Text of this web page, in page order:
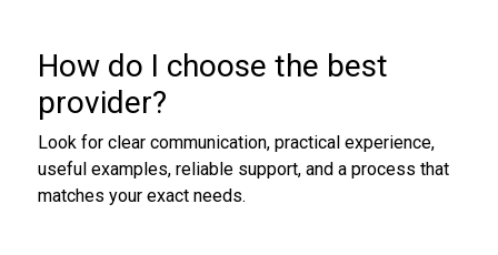
How do I choose the best
provider?
Look for clear communication, practical experience,
useful examples, reliable support, and a process that
matches your exact needs.